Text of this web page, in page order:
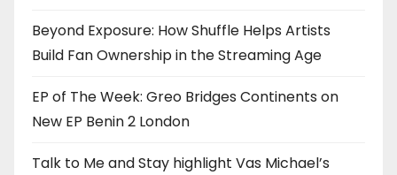
Beyond Exposure: How Shuffle Helps Artists
Build Fan Ownership in the Streaming Age
EP of The Week: Greo Bridges Continents on
New EP Benin 2 London
Talk to Me and Stay highlight Vas Michael’s